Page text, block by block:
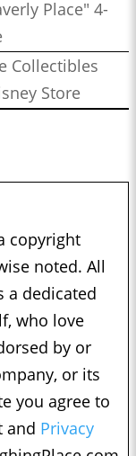
Place" 4-
Collectibles
Store
copyright
noted. All
a dedicated
who love
by or
or its
you agree to
and Privacy